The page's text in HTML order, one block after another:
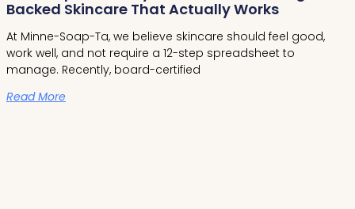
Backed Skincare That Actually Works
At Minne-Soap-Ta, we believe skincare should feel good,
work well, and not require a 12-step spreadsheet to
manage. Recently, board-certified
Read More